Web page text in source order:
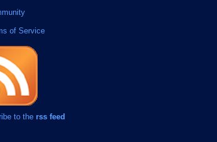
of Service
to the rss feed